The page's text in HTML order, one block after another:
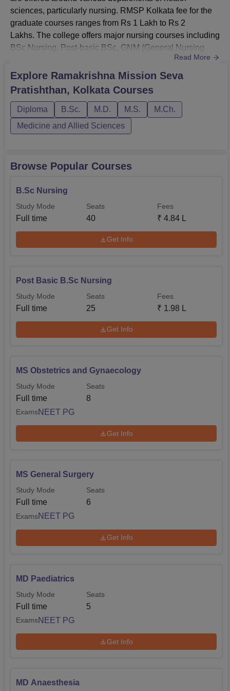
sciences, particularly nursing. RMSP Kolkata fee for the
graduate courses ranges from Rs 1 Lakh to Rs 2
Lakhs. The college offers major nursing courses including
BSc Nursing, Post-basic BSc, GNM (General Nursing
and Mid-Wifery), MD/MS in various specialisations, and
PG Diploma. RMSP Kolkata is recognised by West
Bengal Nursing Council (WBNC) and accepts entrance
exams conducted by the university. Also see:
Ramakrishna Mission Seva Pratishthan ...
Read More
Explore Ramakrishna Mission Seva
Pratishthan, Kolkata Courses
Diploma B.Sc. M.D. M.S.
M.Ch.
Medicine and Allied Sciences
Browse Popular Courses
B.Sc Nursing
Study Mode
Full time
Seats
40
Fees
₹ 4.84 L
Get Info
Post Basic B.Sc Nursing
Study Mode
Full time
Seats
25
Fees
₹ 1.98 L
Get Info
MS Obstetrics and Gynaecology
Study Mode
Full time
Seats
8
ExamsNEET PG
Get Info
MS General Surgery
Study Mode
Full time
Seats
6
ExamsNEET PG
Get Info
MD Paediatrics
Study Mode
Full time
Seats
5
ExamsNEET PG
Get Info
MD Anaesthesia